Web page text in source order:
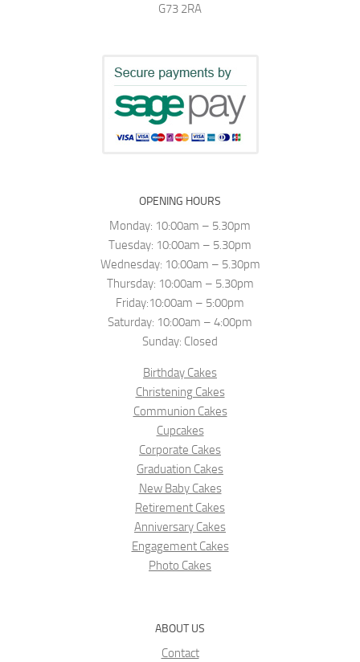
G73 2RA
OPENING HOURS
Monday: 10:00am – 5.30pm
Tuesday: 10:00am – 5.30pm
Wednesday: 10:00am – 5.30pm
Thursday: 10:00am – 5.30pm
Friday:10:00am – 5:00pm
Saturday: 10:00am – 4:00pm
Sunday: Closed
Birthday Cakes
Christening Cakes
Communion Cakes
Cupcakes
Corporate Cakes
Graduation Cakes
New Baby Cakes
Retirement Cakes
Anniversary Cakes
Engagement Cakes
Photo Cakes
ABOUT US
Contact